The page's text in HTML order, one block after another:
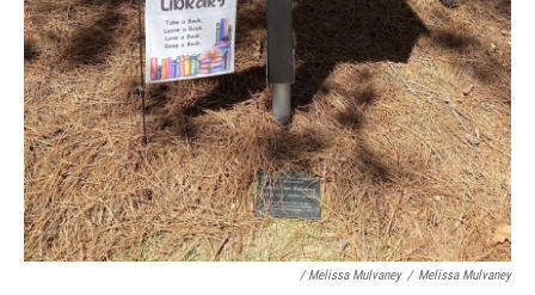
/ Melissa Mulvaney / Melissa Mulvaney